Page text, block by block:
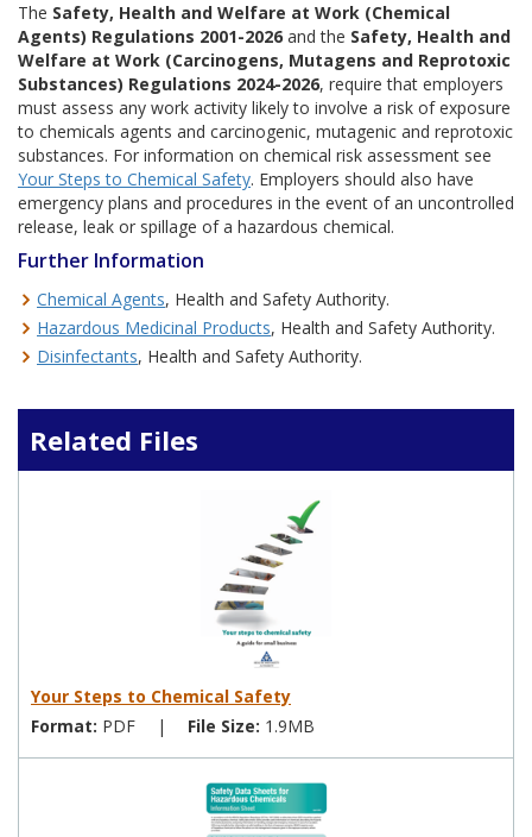
The Safety, Health and Welfare at Work (Chemical
Agents) Regulations 2001-2026 and the Safety, Health and
Welfare at Work (Carcinogens, Mutagens and Reprotoxic
Substances) Regulations 2024-2026, require that employers
must assess any work activity likely to involve a risk of exposure
to chemicals agents and carcinogenic, mutagenic and reprotoxic
substances. For information on chemical risk assessment see
Your Steps to Chemical Safety. Employers should also have
emergency plans and procedures in the event of an uncontrolled
release, leak or spillage of a hazardous chemical.
Further Information
Chemical Agents, Health and Safety Authority.
Hazardous Medicinal Products, Health and Safety Authority.
Disinfectants, Health and Safety Authority.
Related Files
Your Steps to Chemical Safety
Format: PDF | File Size: 1.9MB